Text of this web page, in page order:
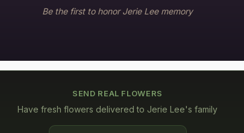
Be the first to honorJerie Leememory
SEND REAL FLOWERS
Have fresh flowers delivered to Jerie Lee's family